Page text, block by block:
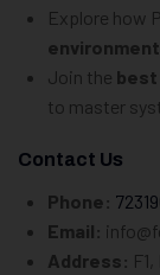
Explore how
Join the best
to master
Contact Us
Phone:
Email:
Address: